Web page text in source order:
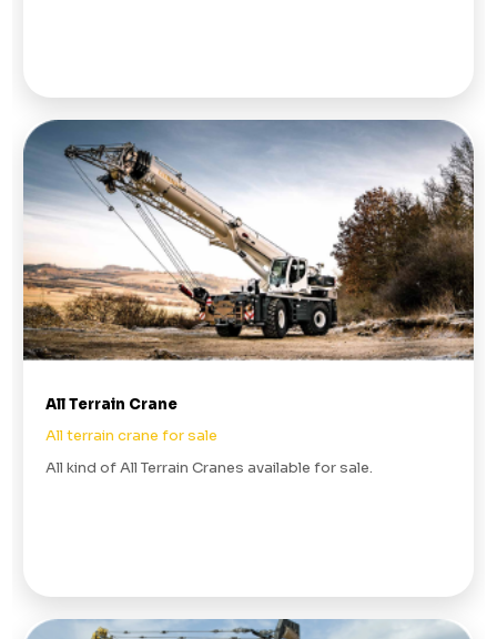
All Terrain Crane
All terrain crane for sale
All kind of All Terrain Cranes available for sale.